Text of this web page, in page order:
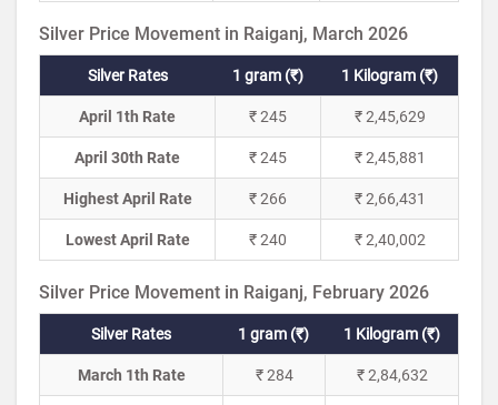
Silver Price Movement in Raiganj, March 2026
Silver Rates 1 gram (₹) 1 Kilogram (₹)
April 1th Rate ₹ 245 ₹ 2,45,629
April 30th Rate ₹ 245 ₹ 2,45,881
Highest April Rate ₹ 266 ₹ 2,66,431
Lowest April Rate ₹ 240 ₹ 2,40,002
Silver Price Movement in Raiganj, February 2026
Silver Rates 1 gram (₹) 1 Kilogram (₹)
March 1th Rate ₹ 284 ₹ 2,84,632